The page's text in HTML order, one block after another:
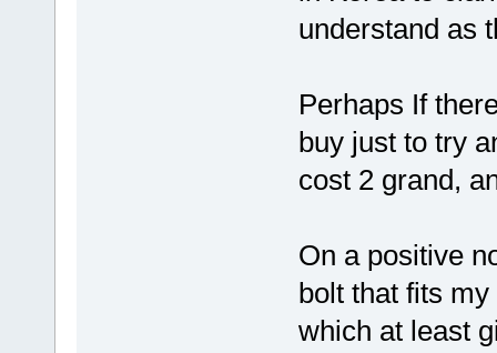
understand as
Perhaps If
buy just to try
cost 2 grand,
On a positive
bolt that fits
which at least